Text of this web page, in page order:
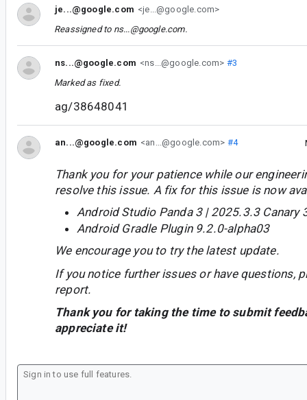
je...@google.com <je...@google.com>
Reassigned to ns...@google.com.
ns...@google.com <ns...@google.com> #3
Marked as fixed.
ag/38648041
an...@google.com <an...@google.com> #4
Thank you for your patience while our
resolve this issue. A fix for this issue is now
Android Studio Panda 3 | 2025.3.3 Canary
Android Gradle Plugin 9.2.0-alpha03
We encourage you to try the latest update.
If you notice further issues or have questions,
report.
Thank you for taking the time to submit
appreciate it!